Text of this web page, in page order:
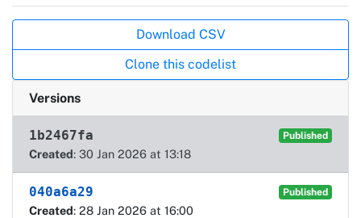
Download CSV
Clone this codelist
Versions
1b2467fa Published
Created: 30 Jan 2026 at 13:18
040a6a29 Published
Created: 28 Jan 2026 at 16:00